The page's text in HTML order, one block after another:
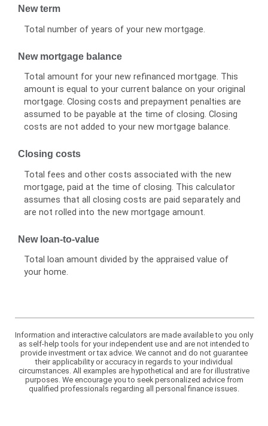
New term
Total number of years of your new mortgage.
New mortgage balance
Total amount for your new refinanced mortgage. This
amount is equal to your current balance on your original
mortgage. Closing costs and prepayment penalties are
assumed to be payable at the time of closing. Closing
costs are not added to your new mortgage balance.
Closing costs
Total fees and other costs associated with the new
mortgage, paid at the time of closing. This calculator
assumes that all closing costs are paid separately and
are not rolled into the new mortgage amount.
New loan-to-value
Total loan amount divided by the appraised value of
your home.
Information and interactive calculators are made available to you only
as self-help tools for your independent use and are not intended to
provide investment or tax advice. We cannot and do not guarantee
their applicability or accuracy in regards to your individual
circumstances. All examples are hypothetical and are for illustrative
purposes. We encourage you to seek personalized advice from
qualified professionals regarding all personal finance issues.